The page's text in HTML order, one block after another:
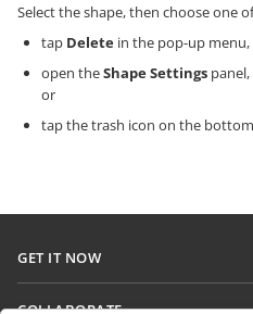
Select the shape, then choose one
tap Delete in the pop-up
open theShape Settings
or
tap the trash icon on the
GET IT NOW
COLLABORATE